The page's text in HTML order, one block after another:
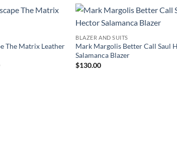
The Matrix Leather
Price
BLAZER AND SUITS
Mark Margolis Better Call Saul
Salamanca Blazer
$130.00